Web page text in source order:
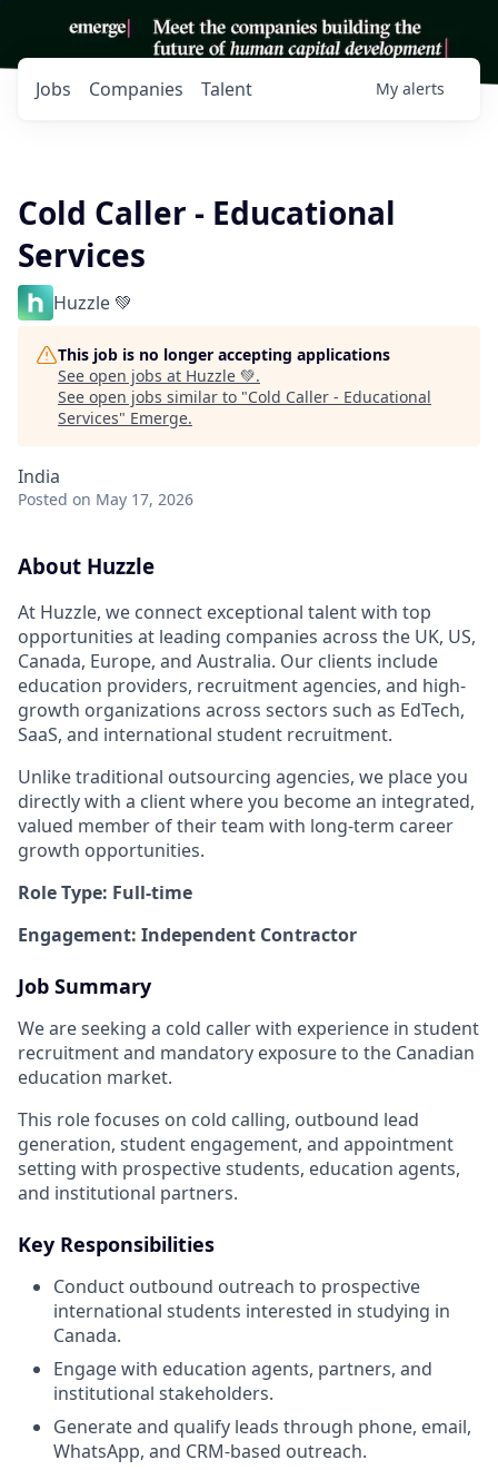
Jobs Companies Talent My alerts
Cold Caller - Educational
Services
Huzzle 💚
This job is no longer accepting applications
See open jobs at Huzzle 💚.
See open jobs similar to "Cold Caller - Educational
Services" Emerge.
India
Posted on May 17, 2026
About Huzzle
At Huzzle, we connect exceptional talent with top
opportunities at leading companies across the UK, US,
Canada, Europe, and Australia. Our clients include
education providers, recruitment agencies, and high-
growth organizations across sectors such as EdTech,
SaaS, and international student recruitment.
Unlike traditional outsourcing agencies, we place you
directly with a client where you become an integrated,
valued member of their team with long-term career
growth opportunities.
Role Type: Full-time
Engagement: Independent Contractor
Job Summary
We are seeking a cold caller with experience in student
recruitment and mandatory exposure to the Canadian
education market.
This role focuses on cold calling, outbound lead
generation, student engagement, and appointment
setting with prospective students, education agents,
and institutional partners.
Key Responsibilities
Conduct outbound outreach to prospective
international students interested in studying in
Canada.
Engage with education agents, partners, and
institutional stakeholders.
Generate and qualify leads through phone, email,
WhatsApp, and CRM-based outreach.